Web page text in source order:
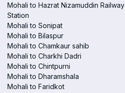
Mohali to Hazrat Nizamuddin Railway
Station
Mohali to Sonipat
Mohali to Bilaspur
Mohali to Chamkaur sahib
Mohali to Charkhi Dadri
Mohali to Chintpurni
Mohali to Dharamshala
Mohali to Faridkot